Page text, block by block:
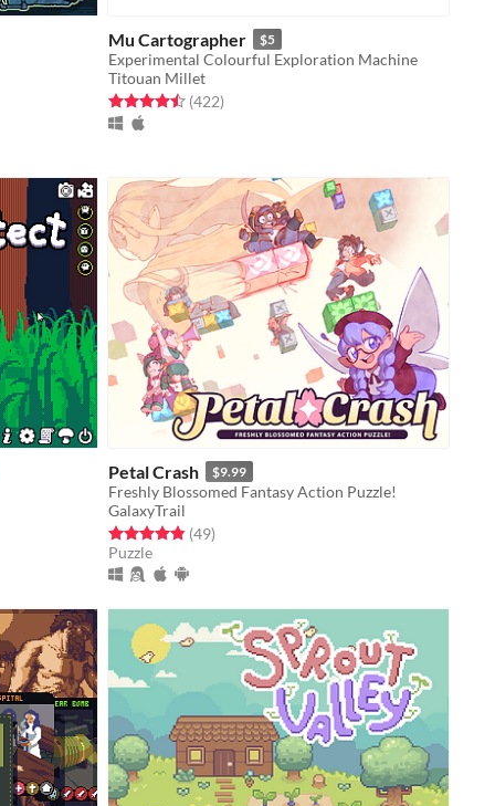
Mu Cartographer $5
Experimental Colourful Exploration Machine
Titouan Millet
Rated 4.5 out of 5 stars
(422total ratings
)
Petal Crash $9.99
Freshly Blossomed Fantasy Action Puzzle!
GalaxyTrail
Rated 4.9 out of 5 stars
(49total ratings
)
Puzzle